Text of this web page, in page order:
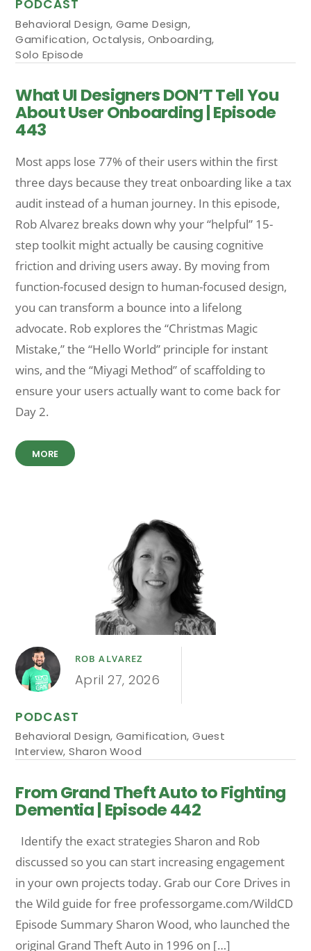
PODCAST
Behavioral Design, Game Design,
Gamification, Octalysis, Onboarding,
Solo Episode
What UI Designers DON’T Tell You
About User Onboarding | Episode
443
Most apps lose 77% of their users within the first
three days because they treat onboarding like a tax
audit instead of a human journey. In this episode,
Rob Alvarez breaks down why your “helpful” 15-
step toolkit might actually be causing cognitive
friction and driving users away. By moving from
function-focused design to human-focused design,
you can transform a bounce into a lifelong
advocate. Rob explores the “Christmas Magic
Mistake,” the “Hello World” principle for instant
wins, and the “Miyagi Method” of scaffolding to
ensure your users actually want to come back for
Day 2.
MORE
ROB ALVAREZ
April 27, 2026
PODCAST
Behavioral Design, Gamification,Guest
Interview,Sharon Wood
From Grand Theft Auto to Fighting
Dementia | Episode 442
Identify the exact strategies Sharon and Rob
discussed so you can start increasing engagement
in your own projects today. Grab our Core Drives in
the Wild guide for free professorgame.com/WildCD
Episode Summary Sharon Wood, who launched the
original Grand Theft Auto in 1996 on […]